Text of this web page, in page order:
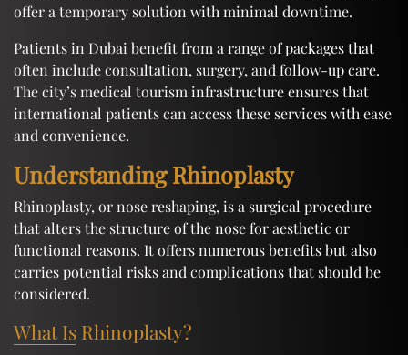
offer a temporary solution with minimal downtime.
Patients in Dubai benefit from a range of packages that
often include consultation, surgery, and follow-up care.
The city’s medical tourism infrastructure ensures that
international patients can access these services with ease
and convenience.
Understanding Rhinoplasty
Rhinoplasty, or nose reshaping, is a surgical procedure
that alters the structure of the nose for aesthetic or
functional reasons. It offers numerous benefits but also
carries potential risks and complications that should be
considered.
What Is Rhinoplasty?